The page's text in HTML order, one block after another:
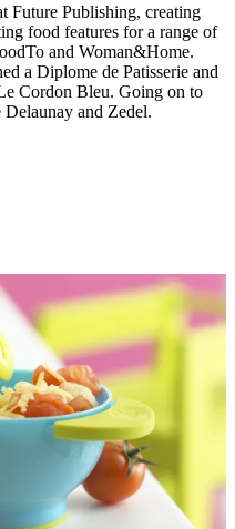
Future Publishing, creating
food features for a range of
and Woman&Home.
a Diplome de Patisserie and
Cordon Bleu. Going on to
and Zedel.